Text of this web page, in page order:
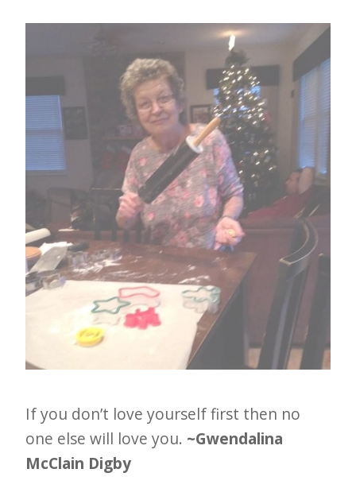
If you don’t love yourself first then no
one else will love you. ~Gwendalina
McClain Digby